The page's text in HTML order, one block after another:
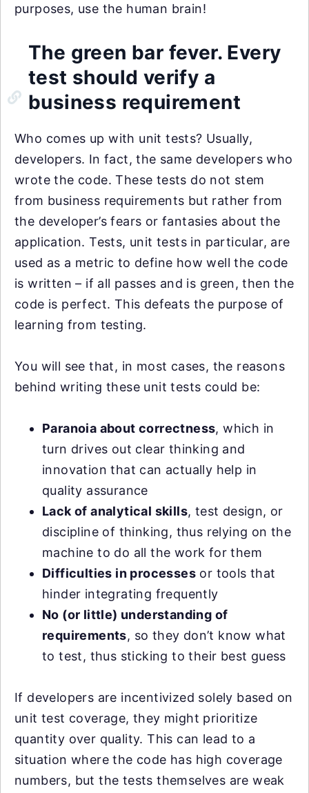
purposes, use the human brain!
The green bar fever. Every
test should verify a
business requirement
Who comes up with unit tests? Usually,
developers. In fact, the same developers who
wrote the code. These tests do not stem
from business requirements but rather from
the developer’s fears or fantasies about the
application. Tests, unit tests in particular, are
used as a metric to define how well the code
is written – if all passes and is green, then the
code is perfect. This defeats the purpose of
learning from testing.
You will see that, in most cases, the reasons
behind writing these unit tests could be:
Paranoia about correctness, which in
turn drives out clear thinking and
innovation that can actually help in
quality assurance
Lack of analytical skills, test design, or
discipline of thinking, thus relying on the
machine to do all the work for them
Difficulties in processes or tools that
hinder integrating frequently
No (or little) understanding of
requirements, so they don’t know what
to test, thus sticking to their best guess
If developers are incentivized solely based on
unit test coverage, they might prioritize
quantity over quality. This can lead to a
situation where the code has high coverage
numbers, but the tests themselves are weak